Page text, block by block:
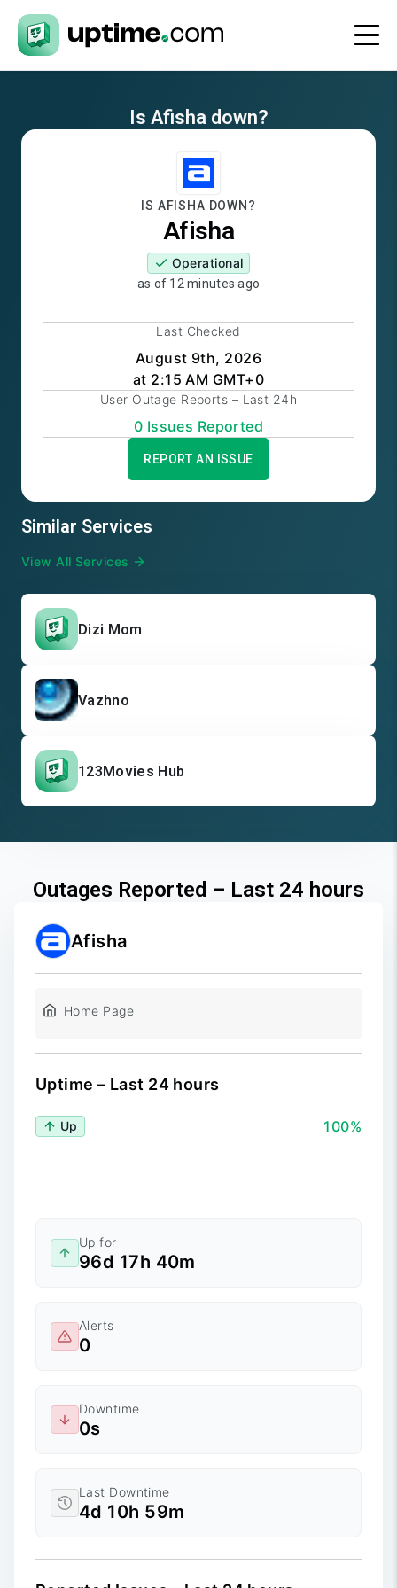
Is Afishadown?
IS AFISHA DOWN?
Afisha
Operational
as of 12 minutes ago
Last Checked
August 9th, 2026
at 2:15 AM GMT+0
User Outage Reports – Last 24h
0 Issues Reported
REPORT AN ISSUE
Similar Services
View All Services
Dizi Mom
Vazhno
123Movies Hub
Outages Reported – Last 24 hours
Afisha
Home Page
Uptime – Last 24 hours
Up 100%
Up for
96d 17h 40m
Alerts
0
Downtime
0s
Last Downtime
4d 10h 59m